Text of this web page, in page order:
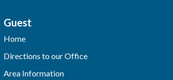
Guest
Home
Directions to our Office
Area Information